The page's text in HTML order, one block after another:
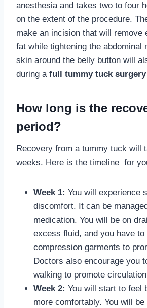
anesthesia and takes two to four
on the extent of the procedure.
make an incision that will remove
fat while tightening the abdominal
skin around the belly button will
during a full tummy tuck
How long is the
period?
Recovery from a tummy tuck will
weeks. Here is the timeline for
Week 1: You will experience
discomfort. It can be
medication. You will be on
excess fluid, and you have to
compression garments to
Doctors also encourage you
walking to promote
Week 2: You will start to feel
more comfortably. You will